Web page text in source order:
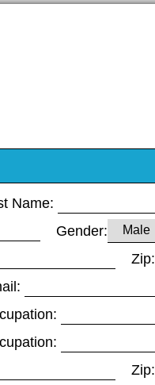
Name:
Gender:
Zip:
Zip: